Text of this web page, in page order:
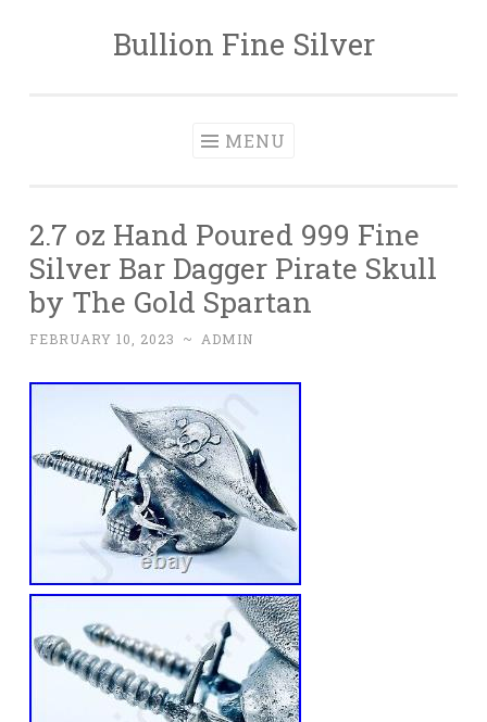
Skip to contentBullion Fine Silver
MENU
2.7 oz Hand Poured 999 Fine
Silver Bar Dagger Pirate Skull
by The Gold Spartan
FEBRUARY 10, 2023 ~ ADMIN